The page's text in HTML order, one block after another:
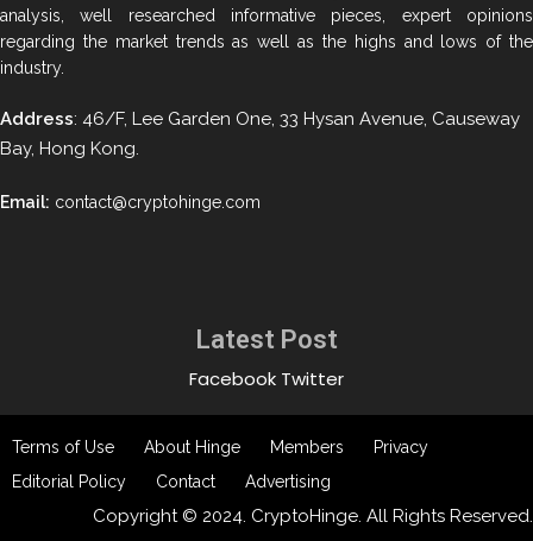
analysis, well researched informative pieces, expert opinions
regarding the market trends as well as the highs and lows of the
industry.
Address: 46/F, Lee Garden One, 33 Hysan Avenue, Causeway
Bay, Hong Kong.
Email: contact@cryptohinge.com
Latest Post
Facebook Twitter
Terms of Use About Hinge Members
Privacy
Editorial Policy
Contact Advertising
Copyright © 2024. CryptoHinge. All Rights Reserved.